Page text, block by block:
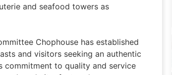
and seafood towers as
Chophouse has established
and visitors seeking an authentic
commitment to quality and service